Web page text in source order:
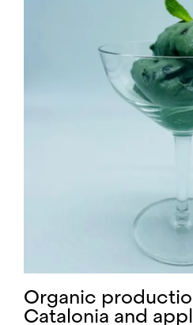
Organic
Catalonia and